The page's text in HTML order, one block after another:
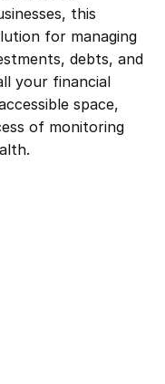
this
for managing
debts, and
your financial
space,
of monitoring